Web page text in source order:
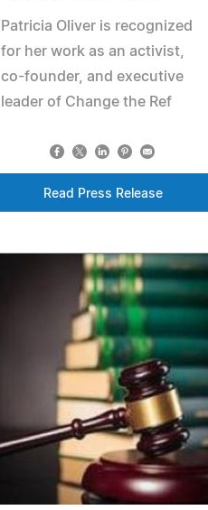
Patricia Oliver is recognized
for her work as an activist,
co-founder, and executive
leader of Change the Ref
Read Press Release